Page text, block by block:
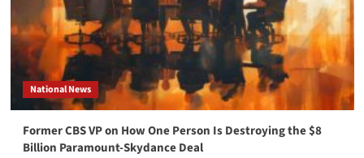
National News
Former CBS VP on How One Person Is Destroying the $8
Billion Paramount-Skydance Deal